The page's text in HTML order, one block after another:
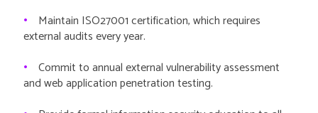
•
Maintain ISO27001 certification, which requires
external audits every year.
• Commit to annual external vulnerability assessment
and web application penetration testing.